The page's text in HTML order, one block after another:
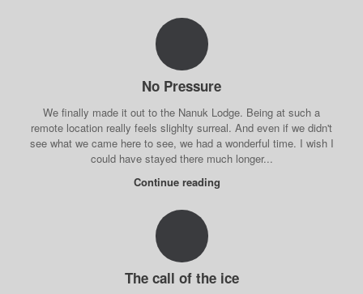
No Pressure
We finally made it out to the Nanuk Lodge. Being at such a
remote location really feels slighlty surreal. And even if we didn't
see what we came here to see, we had a wonderful time. I wish I
could have stayed there much longer...
Continue reading
The call of the ice